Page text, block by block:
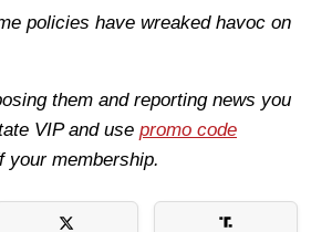
policies have wreaked havoc on
them and reporting news you
VIP and use promo code
membership.